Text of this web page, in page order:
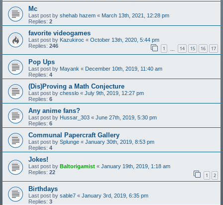
Mc
Last post by shehab hazem « March 13th, 2021, 12:28 pm
Replies: 2
favorite videogames
Last post by Kazukiroc « October 13th, 2020, 5:44 pm
Replies: 246 1 14 15 16 17
Pop Ups
Last post by Mayank « December 10th, 2019, 11:40 am
Replies: 4
(Dis)Proving a Math Conjecture
Last post by chesslo « July 9th, 2019, 12:27 pm
Replies: 6
Any anime fans?
Last post by Hussar_303 « June 27th, 2019, 5:30 pm
Replies: 6
Communal Papercraft Gallery
Last post by Splunge « January 30th, 2019, 8:53 pm
Replies: 4
Jokes!
Last post by Baltorigamist « January 19th, 2019, 1:18 am
Replies: 22 1 2
Birthdays
Last post by sable7 « January 3rd, 2019, 6:35 pm
Replies: 3